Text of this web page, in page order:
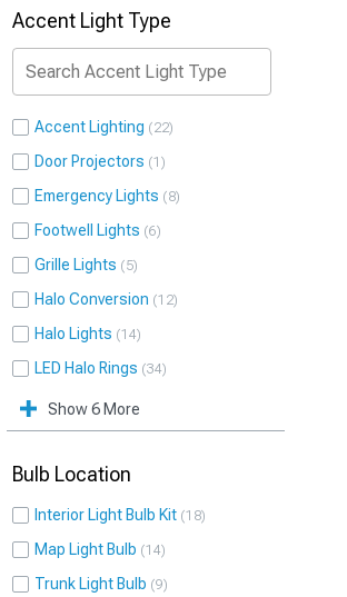
Accent Light Type
Accent Lighting 22
Door Projectors 1
Emergency Lights 8
Footwell Lights 6
Grille Lights 5
Halo Conversion 12
Halo Lights 14
LED Halo Rings 34
Show 6 More
Bulb Location
Interior Light Bulb Kit 18
Map Light Bulb 14
Trunk Light Bulb 9